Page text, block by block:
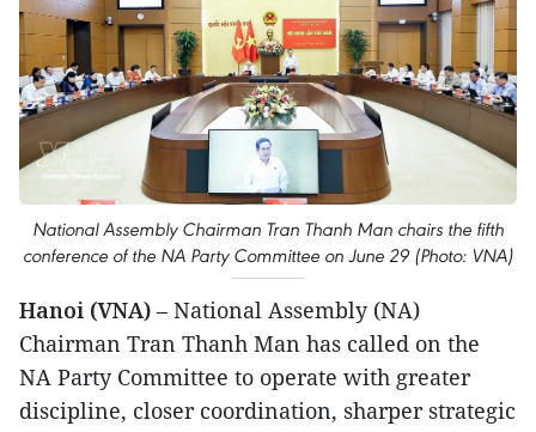
National Assembly Chairman Tran Thanh Man chairs the fifth
conference of the NA Party Committee on June 29 (Photo: VNA)
Hanoi (VNA) – National Assembly (NA)
Chairman Tran Thanh Man has called on the
NA Party Committee to operate with greater
discipline, closer coordination, sharper strategic